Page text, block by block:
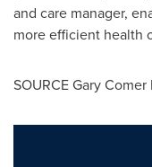
and care manager,
more efficient health
SOURCE Gary Comer